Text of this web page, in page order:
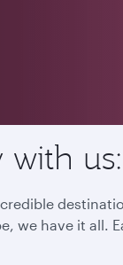
we have it all.